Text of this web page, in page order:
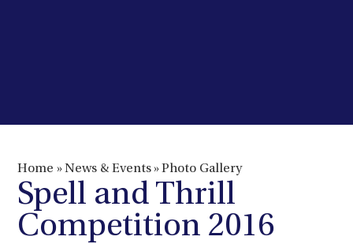
Home » News & Events »Photo Gallery
Spell and Thrill
Competition 2016